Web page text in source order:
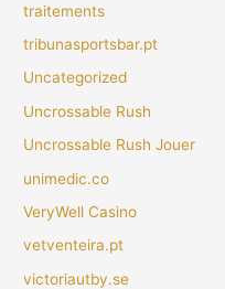
traitements
tribunasportsbar.pt
Uncategorized
Uncrossable Rush
Uncrossable Rush Jouer
unimedic.co
VeryWell Casino
vetventeira.pt
victoriautby.se